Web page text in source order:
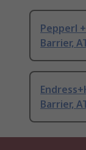
Pepperl
Barrier,
Barrier,